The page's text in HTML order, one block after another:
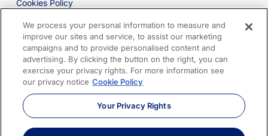
Cookies Policy
Privacy Policy
Legal
Terms of Use
Imprint
Sitemap
We process your personal information to measure and
improve our sites and service, to assist our marketing
campaigns and to provide personalised content and
advertising. By clicking the button on the right, you can
exercise your privacy rights. For more information see
our privacy notice Cookie Policy
Your Privacy Rights